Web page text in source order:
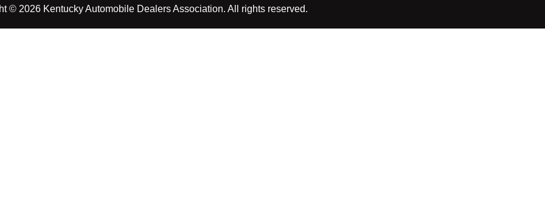
© 2026 Kentucky Automobile Dealers Association. All rights reserved.